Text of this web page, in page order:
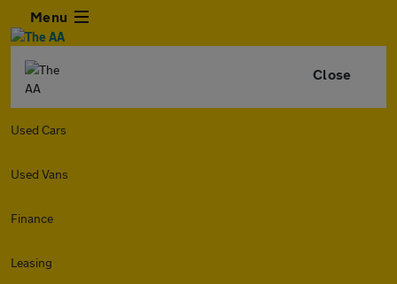
Menu
Close
Used Cars
Used Vans
Finance
Leasing